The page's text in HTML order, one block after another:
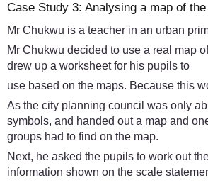
Case Study 3: Analysing a map of
Mr Chukwu is a teacher in an urban
Mr Chukwu decided to use a real map
drew up a worksheet for his pupils to
use based on the maps. Because this
As the city planning council was only
symbols, and handed out a map and
groups had to find on the map.
Next, he asked the pupils to work out
information shown on the scale